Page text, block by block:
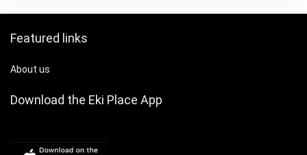
Featured links
About us
Download the Eki Place App